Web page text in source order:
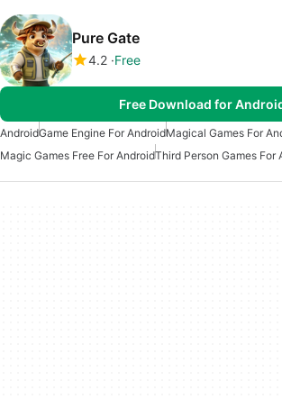
Pure Gate
4.2 Free
Free Download for
AndroidGame Engine For AndroidMagical Games For
Magic Games Free For AndroidThird Person Games For